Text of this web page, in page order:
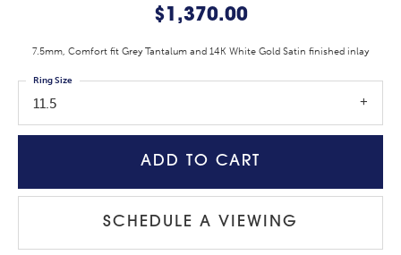
$1,370.00
7.5mm, Comfort fit Grey Tantalum and 14K White Gold Satin finished inlay
11.5
Ring Size
ADD TO CART
SCHEDULE A VIEWING